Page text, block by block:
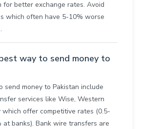
for better exchange rates. Avoid
which often have 5-10% worse
way to send money to
send money to Pakistan include
services like Wise, Western
which offer competitive rates (0.5-
at banks). Bank wire transfers are